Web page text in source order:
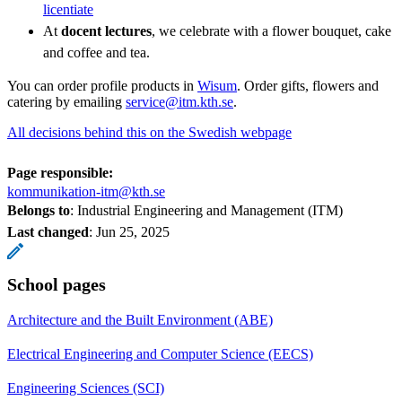
licentiate
At docent lectures, we celebrate with a flower bouquet, cake
and coffee and tea.
You can order profile products in Wisum. Order gifts, flowers and
catering by emailing service@itm.kth.se.
All decisions behind this on the Swedish webpage
Page responsible:
kommunikation-itm@kth.se
Belongs to: Industrial Engineering and Management (ITM)
Last changed: Jun 25, 2025
School pages
Architecture and the Built Environment (ABE)
Electrical Engineering and Computer Science (EECS)
Engineering Sciences (SCI)